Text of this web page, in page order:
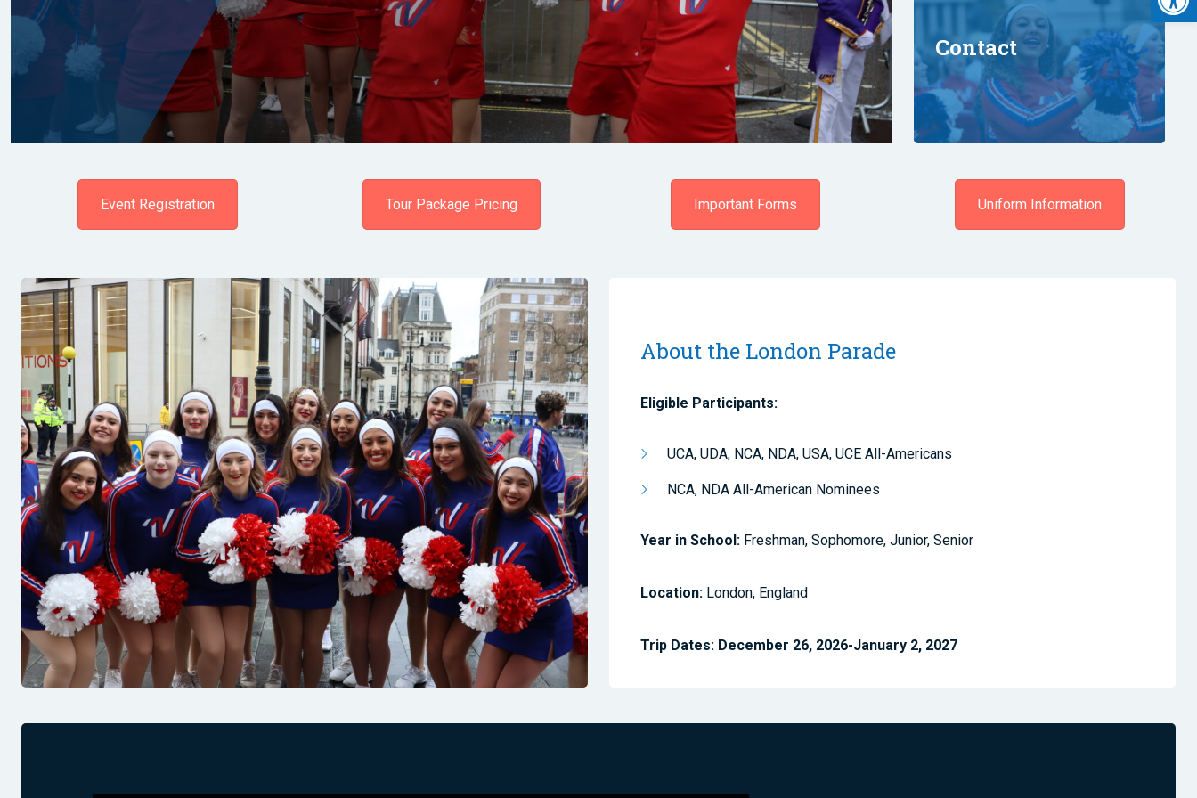
Contact
Event Registration Tour Package Pricing Important Forms Uniform Information
About the London Parade
Eligible Participants:
UCA, UDA, NCA, NDA, USA, UCE All-Americans
NCA, NDA All-American Nominees
Year in School: Freshman, Sophomore, Junior, Senior
Location: London, England
Trip Dates: December 26, 2026-January 2, 2027